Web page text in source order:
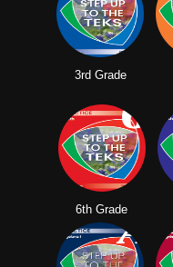
3rd Grade
6th Grade